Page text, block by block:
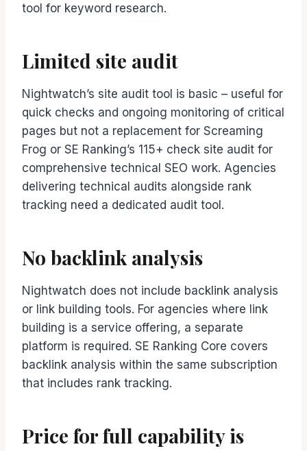
tool for keyword research.
Limited site audit
Nightwatch’s site audit tool is basic – useful for
quick checks and ongoing monitoring of critical
pages but not a replacement for Screaming
Frog or SE Ranking’s 115+ check site audit for
comprehensive technical SEO work. Agencies
delivering technical audits alongside rank
tracking need a dedicated audit tool.
No backlink analysis
Nightwatch does not include backlink analysis
or link building tools. For agencies where link
building is a service offering, a separate
platform is required. SE Ranking Core covers
backlink analysis within the same subscription
that includes rank tracking.
Price for full capability is